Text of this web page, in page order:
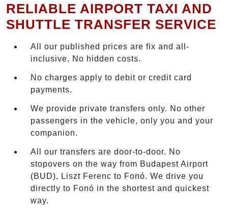
RELIABLE AIRPORT TAXI AND
SHUTTLE TRANSFER SERVICE
All our published prices are fix and all-
inclusive. No hidden costs.
No charges apply to debit or credit card
payments.
We provide private transfers only. No other
passengers in the vehicle, only you and your
companion.
All our transfers are door-to-door. No
stopovers on the way from Budapest Airport
(BUD), Liszt Ferenc to Fonó. We drive you
directly to Fonó in the shortest and quickest
way.